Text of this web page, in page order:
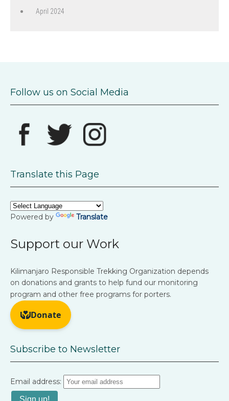
April 2024
Follow us on Social Media
Translate this Page
Powered by Translate
Support our Work
Kilimanjaro Responsible Trekking Organization depends
on donations and grants to help fund our monitoring
program and other free programs for porters.
Subscribe to Newsletter
Email address: